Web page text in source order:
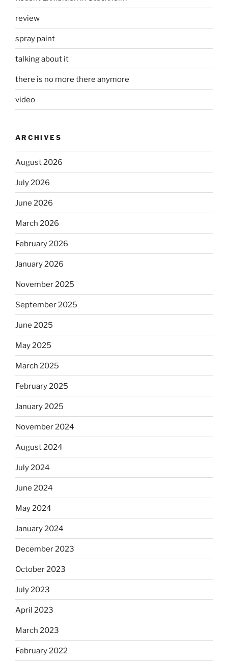
review
spray paint
talking about it
there is no more there anymore
video
ARCHIVES
August 2026
July 2026
June 2026
March 2026
February 2026
January 2026
November 2025
September 2025
June 2025
May 2025
March 2025
February 2025
January 2025
November 2024
August 2024
July 2024
June 2024
May 2024
January 2024
December 2023
October 2023
July 2023
April 2023
March 2023
February 2022